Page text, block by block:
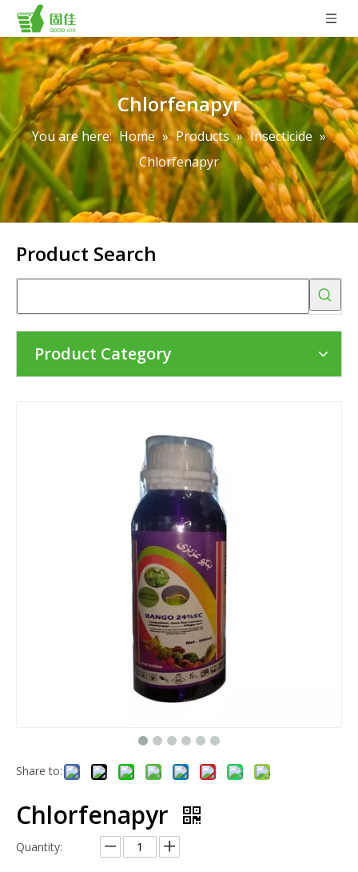
Chlorfenapyr
You are here: Home » Products » Insecticide »
Chlorfenapyr
Product Search
Product Category
Share to:
Chlorfenapyr
Quantity: